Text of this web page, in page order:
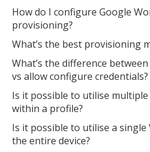
How do I configure Google
provisioning?
What’s the best provisioning
What’s the difference
vs allow configure credentials?
Is it possible to utilise
within a profile?
Is it possible to utilise a single
the entire device?